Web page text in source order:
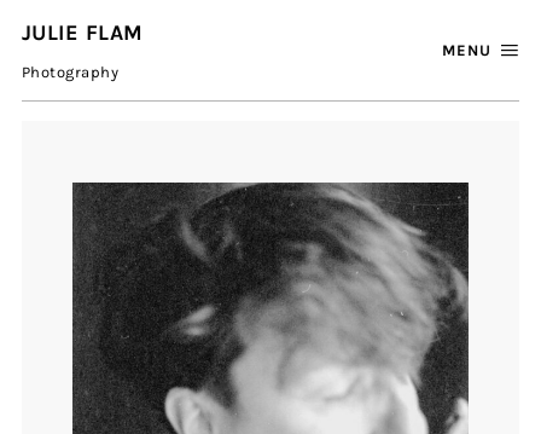
JULIE FLAM
Photography
MENU